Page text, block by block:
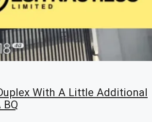
With A Little Additional